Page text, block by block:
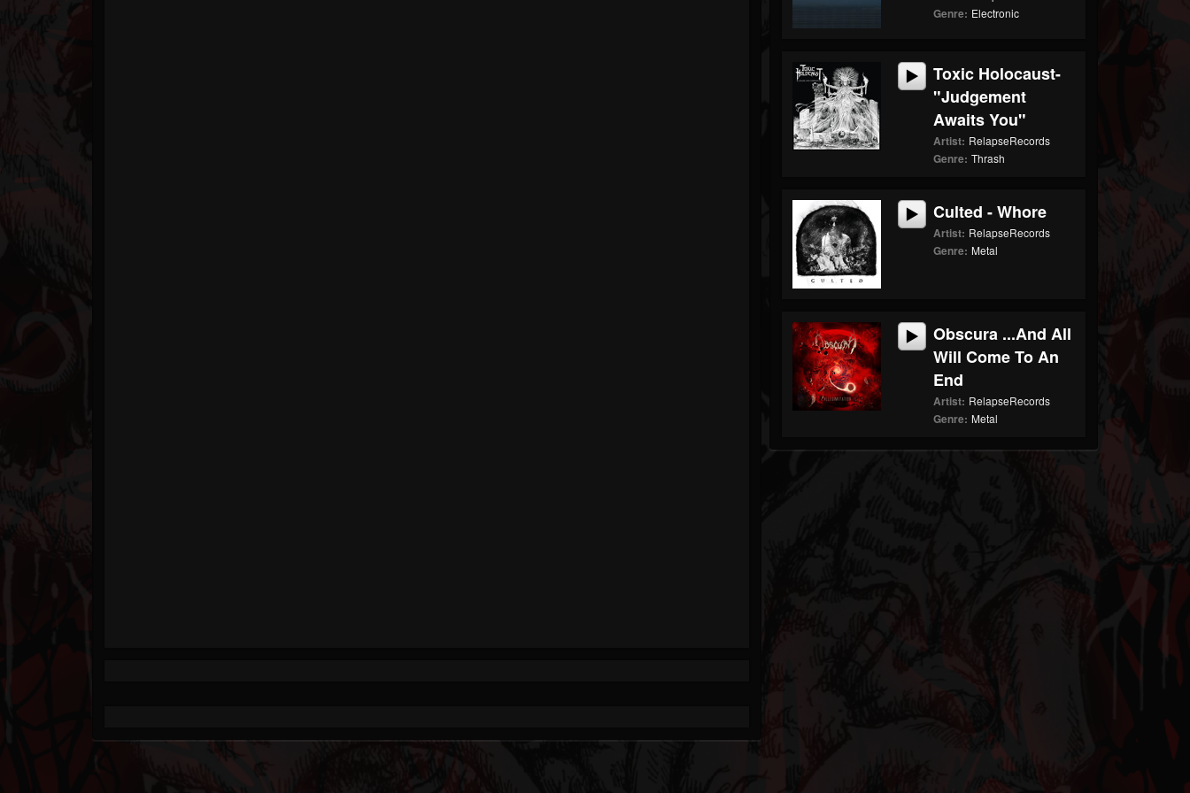
Genre: Electronic
Toxic Holocaust-
"Judgement
Awaits You"
Artist: RelapseRecords
Genre: Thrash
Culted - Whore
Artist: RelapseRecords
Genre: Metal
Obscura ...And All
Will Come To An
End
Artist: RelapseRecords
Genre: Metal